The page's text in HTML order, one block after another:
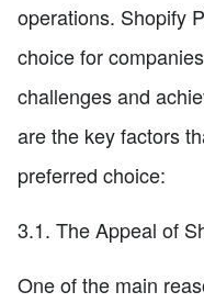
operations. Shopify
choice for
challenges and
are the key factors
preferred choice:
3.1. The Appeal of
One of the main